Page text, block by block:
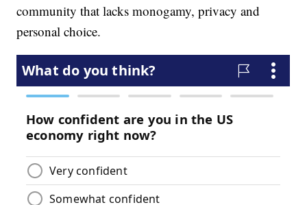
community that lacks monogamy, privacy and
personal choice.